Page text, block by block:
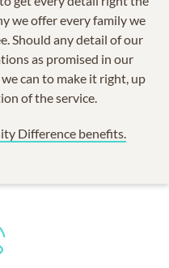
we offer every family we
Should any detail of our
as promised in our
can to make it right, up
of the service.
Difference benefits.